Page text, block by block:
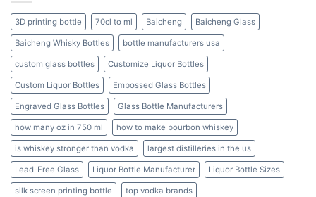
and
Beyond
3D printing bottle 70cl to ml Baicheng Baicheng Glass
Baicheng Whisky Bottles bottle manufacturers usa
custom glass bottles Customize Liquor Bottles
Custom Liquor Bottles Embossed Glass Bottles
Engraved Glass Bottles Glass Bottle Manufacturers
how many oz in 750 ml how to make bourbon whiskey
is whiskey stronger than vodka largest distilleries in the us
Lead-Free Glass Liquor Bottle Manufacturer Liquor Bottle Sizes
silk screen printing bottle top vodka brands